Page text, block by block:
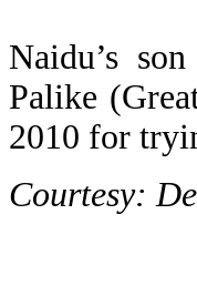
Naidu’s
Palike
2010 for
Courtesy: